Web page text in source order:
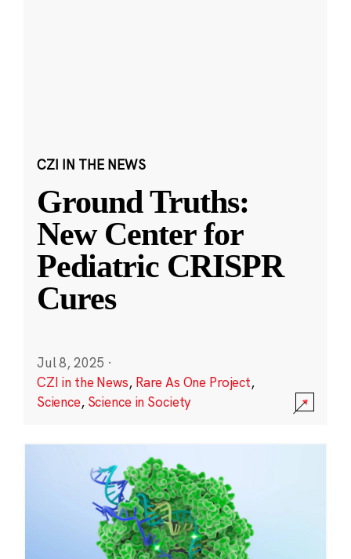
CZI IN THE NEWS
Ground Truths:
New Center for
Pediatric CRISPR
Cures
Jul 8, 2025 ·
CZI in the News, Rare As One Project,
Science, Science in Society